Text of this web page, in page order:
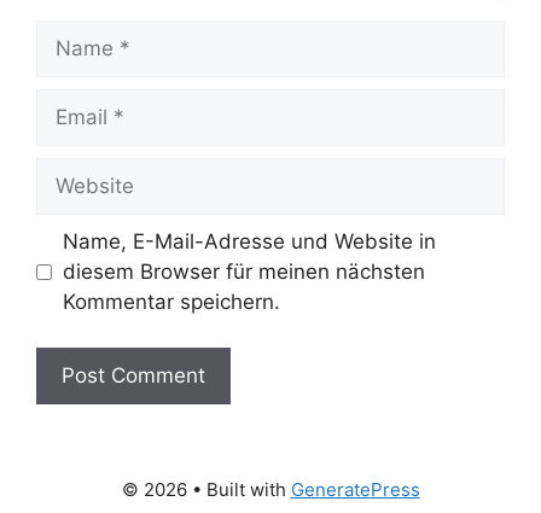
Name, E-Mail-Adresse und Website in
diesem Browser für meinen nächsten
Kommentar speichern.
© 2026 • Built with GeneratePress